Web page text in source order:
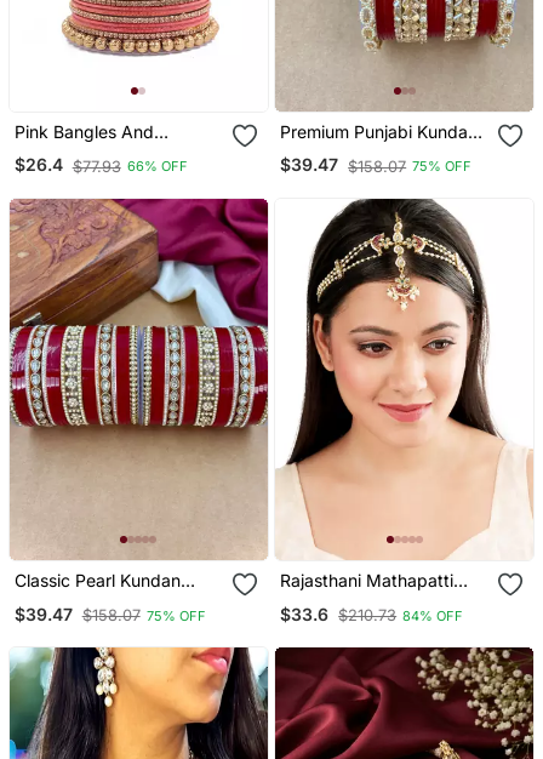
Pink Bangles And
Bracelets
$26.4 $77.93 66% OFF
Premium Punjabi Kundan
Chura Set For Brides
$39.47 $158.07 75% OFF
Classic Pearl Kundan
$39.47 $158.07 75% OFF
Rajasthani Mathapatti
$33.6 $210.73 84% OFF